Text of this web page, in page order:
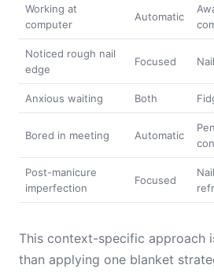
Working at
computer
Automatic
Noticed rough nail
edge
Focused
Anxious waiting Both
Bored in meeting Automatic
Post-manicure
imperfection
Focused
This context-specific approach
than applying one blanket